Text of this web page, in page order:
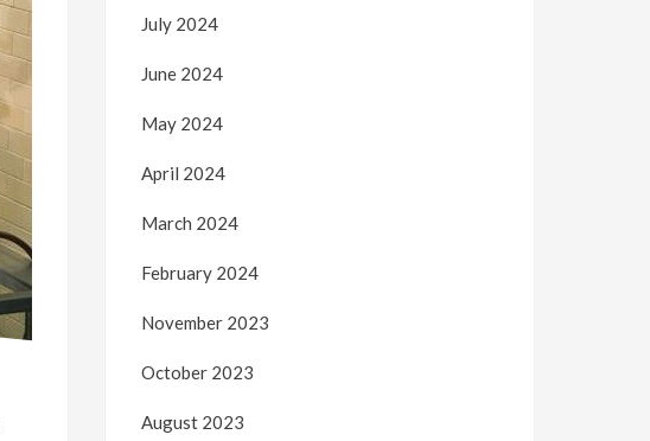
July 2024
June 2024
May 2024
April 2024
March 2024
February 2024
November 2023
October 2023
August 2023